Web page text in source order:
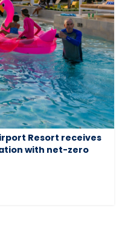
Resort receives
with net-zero